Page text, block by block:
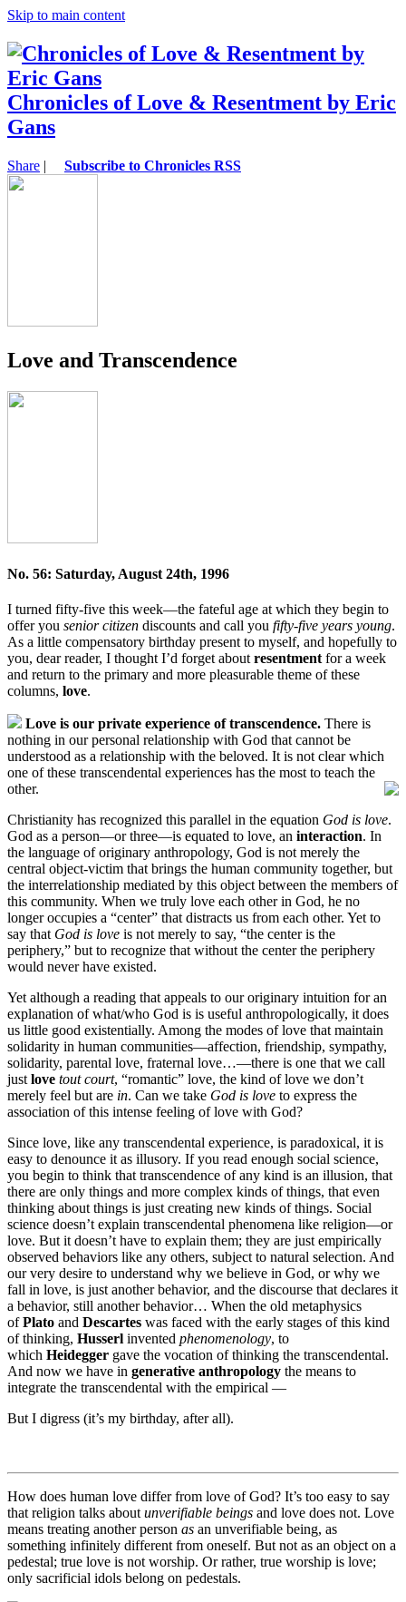
Skip to main content
Chronicles of Love & Resentment by Eric
Gans
Share | Subscribe to Chronicles RSS
Love and Transcendence
No. 56: Saturday, August 24th, 1996
I turned fifty-five this week—the fateful age at which they begin to
offer you senior citizen discounts and call you fifty-five years young.
As a little compensatory birthday present to myself, and hopefully to
you, dear reader, I thought I’d forget about resentment for a week
and return to the primary and more pleasurable theme of these
columns, love.
Love is our private experience of transcendence. There is
nothing in our personal relationship with God that cannot be
understood as a relationship with the beloved. It is not clear which
one of these transcendental experiences has the most to teach the
other.
Christianity has recognized this parallel in the equation God is love.
God as a person—or three—is equated to love, an interaction. In
the language of originary anthropology, God is not merely the
central object-victim that brings the human community together, but
the interrelationship mediated by this object between the members of
this community. When we truly love each other in God, he no
longer occupies a “center” that distracts us from each other. Yet to
say that God is love is not merely to say, “the center is the
periphery,” but to recognize that without the center the periphery
would never have existed.
Yet although a reading that appeals to our originary intuition for an
explanation of what/who God is is useful anthropologically, it does
us little good existentially. Among the modes of love that maintain
solidarity in human communities—affection, friendship, sympathy,
solidarity, parental love, fraternal love…—there is one that we call
just love tout court, “romantic” love, the kind of love we don’t
merely feel but are in. Can we take God is love to express the
association of this intense feeling of love with God?
Since love, like any transcendental experience, is paradoxical, it is
easy to denounce it as illusory. If you read enough social science,
you begin to think that transcendence of any kind is an illusion, that
there are only things and more complex kinds of things, that even
thinking about things is just creating new kinds of things. Social
science doesn’t explain transcendental phenomena like religion—or
love. But it doesn’t have to explain them; they are just empirically
observed behaviors like any others, subject to natural selection. And
our very desire to understand why we believe in God, or why we
fall in love, is just another behavior, and the discourse that declares it
a behavior, still another behavior… When the old metaphysics
ofPlato and Descartes was faced with the early stages of this kind
of thinking, Husserl invented phenomenology, to
which Heidegger gave the vocation of thinking the transcendental.
And now we have in generative anthropology the means to
integrate the transcendental with the empirical —
But I digress (it’s my birthday, after all).
How does human love differ from love of God? It’s too easy to say
that religion talks about unverifiable beings and love does not. Love
means treating another person as an unverifiable being, as
something infinitely different from oneself. But not as an object on a
pedestal; true love is not worship. Or rather, true worship is love;
only sacrificial idols belong on pedestals.